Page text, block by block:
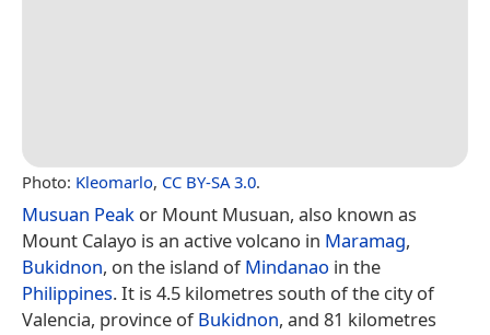
Photo: Kleomarlo, CC BY-SA 3.0.
Musuan Peak or Mount Musuan, also known as
Mount Calayo is an active volcano in Maramag,
Bukidnon, on the island ofMindanao in the
Philippines. It is 4.5 kilometres south of the city of
Valencia, province ofBukidnon, and 81 kilometres